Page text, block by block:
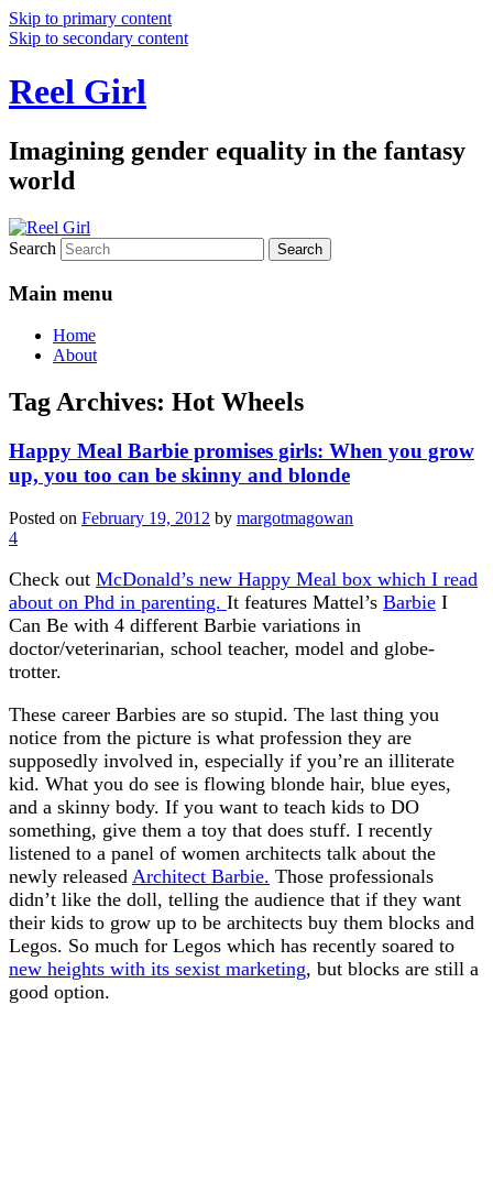
Skip to primary content
Skip to secondary content
Reel Girl
Imagining gender equality in the fantasy
world
Search
Main menu
Home
About
Tag Archives: Hot Wheels
Happy Meal Barbie promises girls: When you grow
up, you too can be skinny and blonde
Posted on February 19, 2012 by margotmagowan
4
Check out McDonald’s new Happy Meal box which I read
about on Phd in parenting. It features Mattel’s Barbie I
Can Be with 4 different Barbie variations in
doctor/veterinarian, school teacher, model and globe-
trotter.
These career Barbies are so stupid. The last thing you
notice from the picture is what profession they are
supposedly involved in, especially if you’re an illiterate
kid. What you do see is flowing blonde hair, blue eyes,
and a skinny body. If you want to teach kids to DO
something, give them a toy that does stuff. I recently
listened to a panel of women architects talk about the
newly released Architect Barbie. Those professionals
didn’t like the doll, telling the audience that if they want
their kids to grow up to be architects buy them blocks and
Legos. So much for Legos which has recently soared to
new heights with its sexist marketing, but blocks are still a
good option.